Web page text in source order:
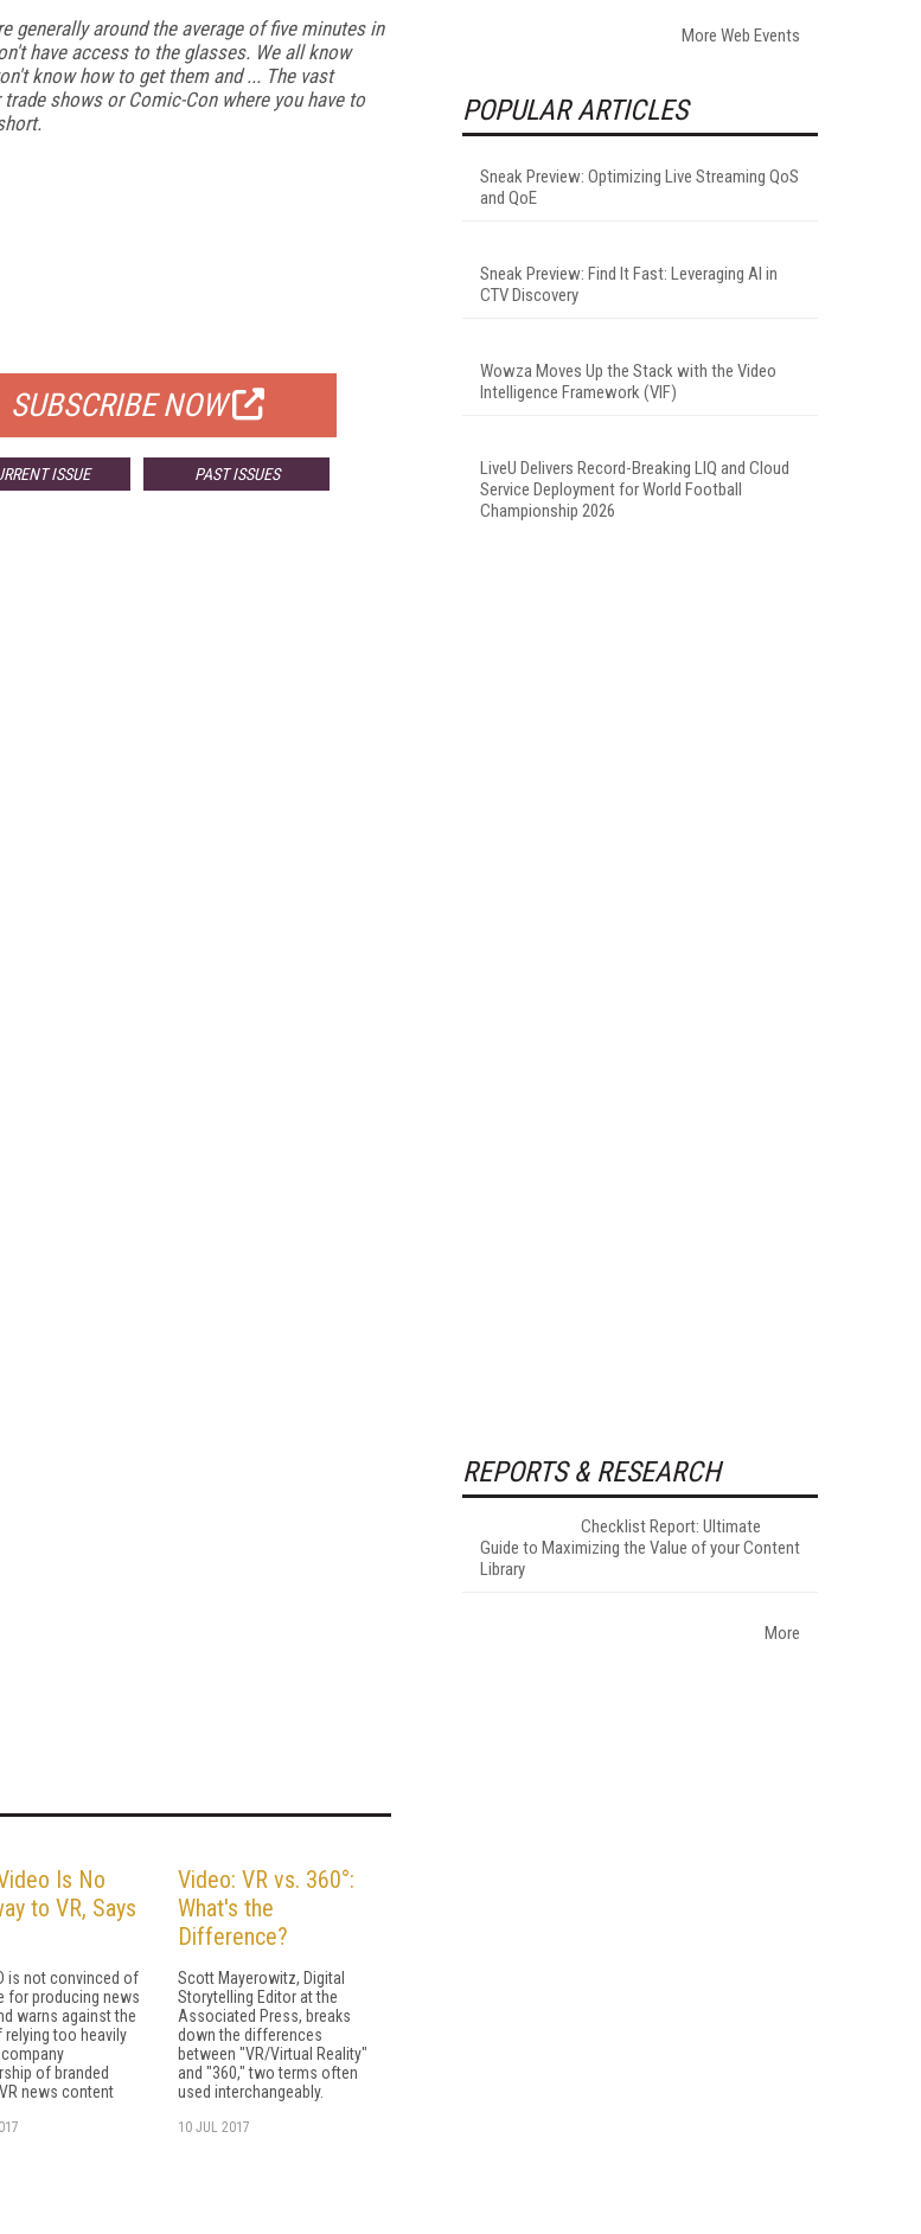
generally around the average of five minutes in
have access to the glasses. We all know
know how to get them and ... The vast
shows or Comic-Con where you have to
SUBSCRIBE NOW
ISSUE PAST ISSUES
Is No
to VR, Says
is not convinced of
for producing news
warns against the
relying too heavily
of branded
news content
Video: VR vs. 360°:
What's the
Difference?
Scott Mayerowitz, Digital
Storytelling Editor at the
Associated Press, breaks
down the differences
between "VR/Virtual Reality"
and "360," two terms often
used interchangeably.
10 JUL 2017
More Web Events
POPULAR ARTICLES
Sneak Preview: Optimizing Live Streaming QoS
and QoE
Sneak Preview: Find It Fast: Leveraging AI in
CTV Discovery
Wowza Moves Up the Stack with the Video
Intelligence Framework (VIF)
LiveU Delivers Record-Breaking LIQ and Cloud
Service Deployment for World Football
Championship 2026
REPORTS & RESEARCH
Checklist Report: Ultimate
Guide to Maximizing the Value of your Content
Library
More